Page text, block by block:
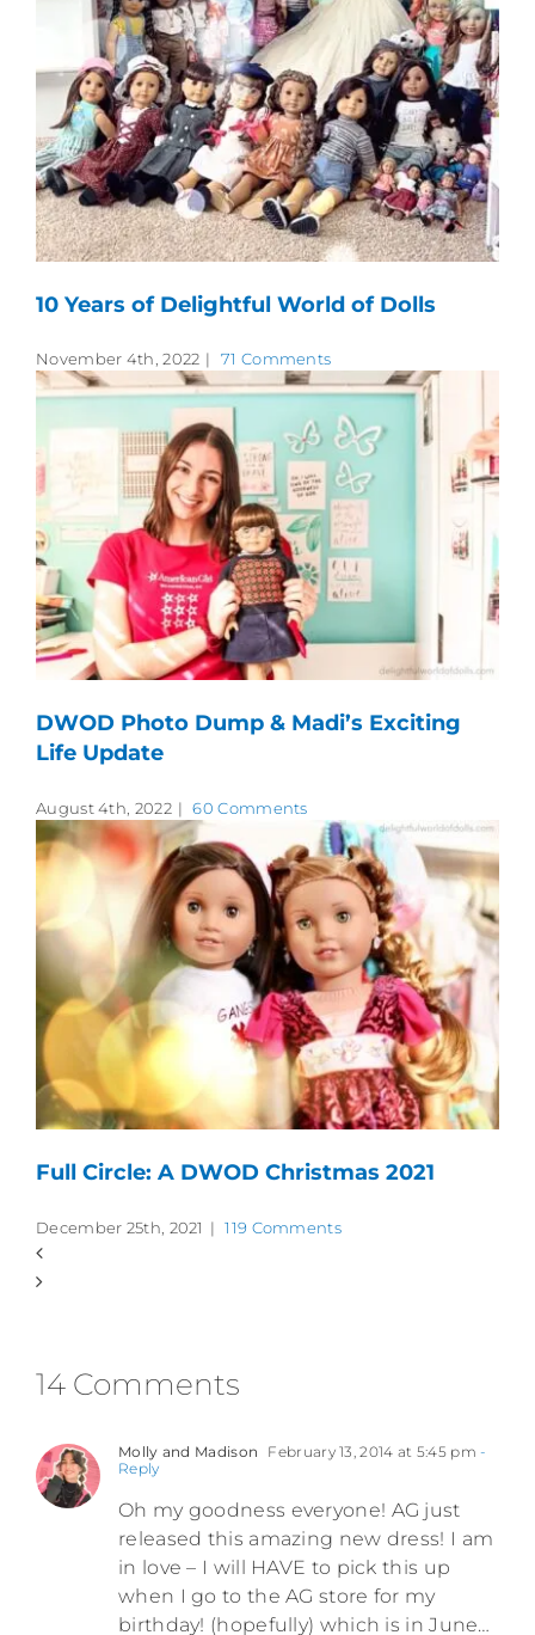
10 Years of Delightful World of Dolls
November 4th, 2022 | 71 Comments
DWOD Photo Dump & Madi’s Exciting
Life Update
August 4th, 2022 | 60 Comments
Full Circle: A DWOD Christmas 2021
December 25th, 2021 | 119 Comments
14 Comments
Molly and Madison February 13, 2014 at 5:45 pm -
Reply
Oh my goodness everyone! AG just
released this amazing new dress! I am
in love – I will HAVE to pick this up
when I go to the AG store for my
birthday! (hopefully) which is in June…